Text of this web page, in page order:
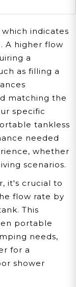
indicates
A higher flow
a
as filling a
matching the
specific
tankless
needed
whether
scenarios.
it's crucial to
flow rate by
This
portable
needs,
for a
shower